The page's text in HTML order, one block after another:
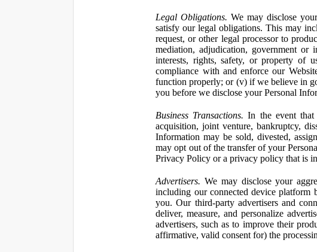
Legal Obligations. We may disclose
satisfy our legal obligations. This may
request, or other legal processor to
mediation, adjudication, government or
interests, rights, safety, or property of
compliance with and enforce our
function properly; or (v) if we believe in
you before we disclose your Personal
Business Transactions. In the event that
acquisition, joint venture, bankruptcy,
Information may be sold, divested,
may opt out of the transfer of your
Privacy Policy or a privacy policy that is
Advertisers. We may disclose your
including our connected device platform
you. Our third-party advertisers and
deliver, measure, and personalize
advertisers, such as to improve their
affirmative, valid consent for) the